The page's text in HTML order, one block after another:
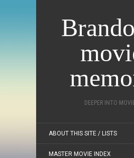
DEEPER INTO
ABOUT THIS SITE / LISTS
MASTER MOVIE INDEX